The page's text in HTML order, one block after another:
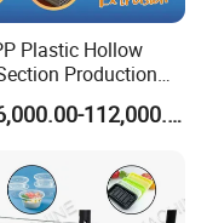
Plastic Hollow
Production
Production
US$86,000.00-112,000.00